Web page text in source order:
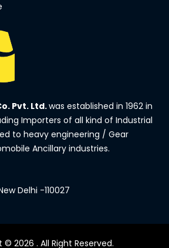
Pvt. Ltd.was established in 1962 in
Importers of all kind of Industrial
to heavy engineering / Gear
Ancillary industries.
Delhi -110027
© 2026 . All Right Reserved.